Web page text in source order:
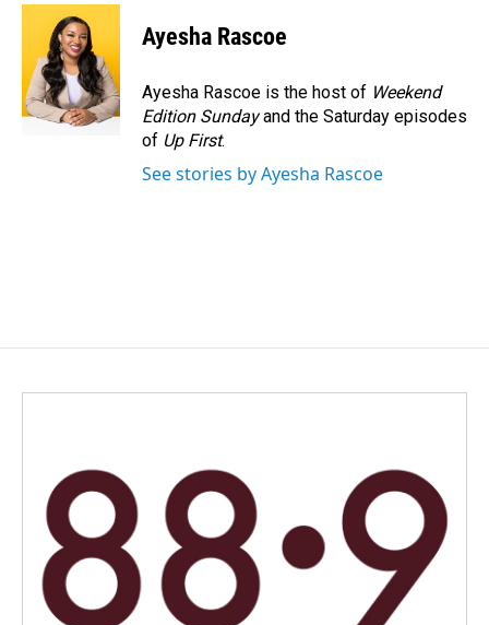
c
o
o
k
n
k
e
d
I
n
a
l
Ayesha Rascoe
Ayesha Rascoe is the host of Weekend
Edition Sundayand the Saturday episodes
of Up First.
See stories by Ayesha Rascoe